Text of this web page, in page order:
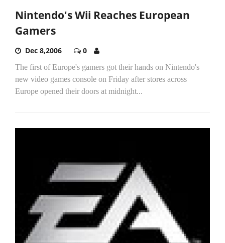
Nintendo's Wii Reaches European
Gamers
Dec 8,2006 0
The first of Europe's gamers got their hands on Nintendo's
new video games console on Friday after stores across
Europe opened their doors at midnight...